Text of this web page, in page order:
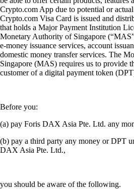
Crypto.com App due to potential or
Crypto.com Visa Card is issued and
that holds a Major Payment Institution
Monetary Authority of Singapore
e-money issuance services, account
domestic money transfer services. The
Singapore (MAS) requires us to provide
customer of a digital payment token
Before you:
(a) pay Foris DAX Asia Pte. Ltd. any
(b) pay a third party any money or DPT
DAX Asia Pte. Ltd.,
you should be aware of the following.